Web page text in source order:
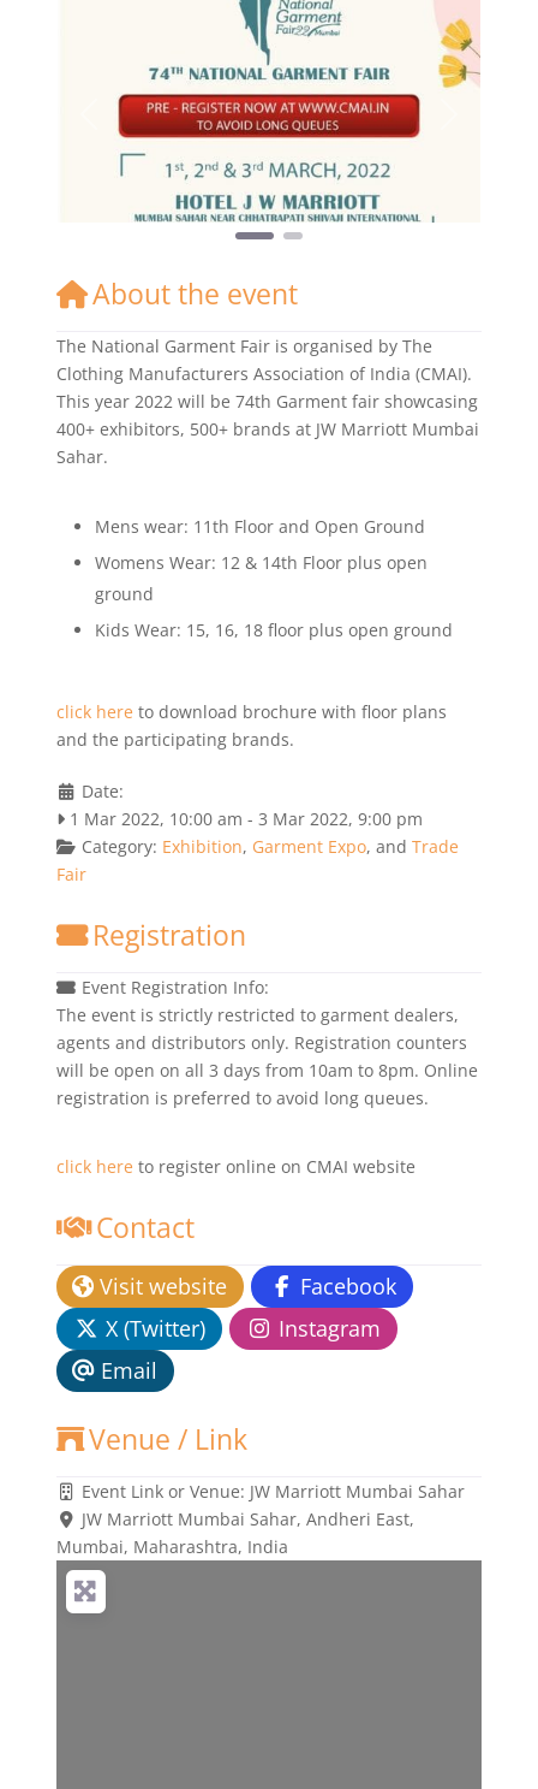
Previous
About the event
The National Garment Fair is organised by The
Clothing Manufacturers Association of India (CMAI).
This year 2022 will be 74th Garment fair showcasing
400+ exhibitors, 500+ brands at JW Marriott Mumbai
Sahar.
Mens wear: 11th Floor and Open Ground
Womens Wear: 12 & 14th Floor plus open
ground
Kids Wear: 15, 16, 18 floor plus open ground
click here to download brochure with floor plans
and the participating brands.
Date:
1 Mar 2022, 10:00 am - 3 Mar 2022, 9:00 pm
Category: Exhibition, Garment Expo, andTrade
Fair
Registration
Event Registration Info:
The event is strictly restricted to garment dealers,
agents and distributors only. Registration counters
will be open on all 3 days from 10am to 8pm. Online
registration is preferred to avoid long queues.
click here to register online on CMAI website
Contact
Visit website
Facebook
X (Twitter)
Instagram
Email
Venue / Link
Event Link or Venue: JW Marriott Mumbai Sahar
JW Marriott Mumbai Sahar, Andheri East,
Mumbai, Maharashtra, India